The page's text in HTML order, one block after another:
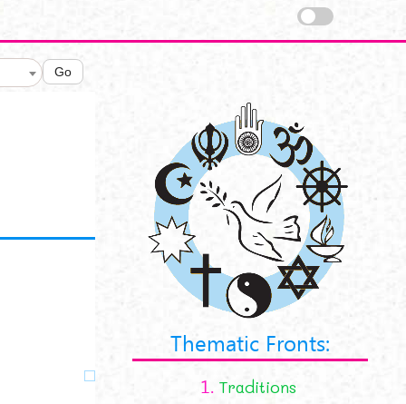
Go
Thematic Fronts:
1. Traditions